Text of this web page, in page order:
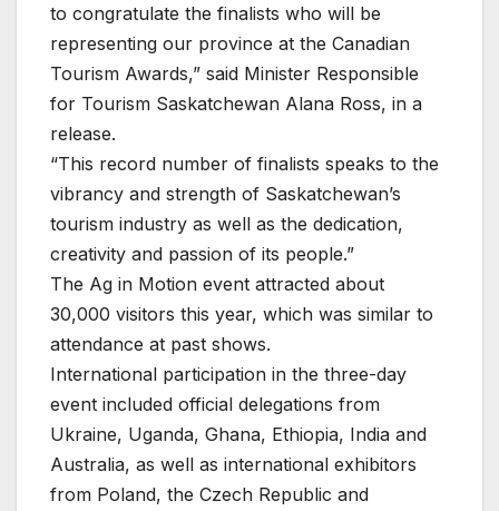
to congratulate the finalists who will be
representing our province at the Canadian
Tourism Awards,” said Minister Responsible
for Tourism Saskatchewan Alana Ross, in a
release.
“This record number of finalists speaks to the
vibrancy and strength of Saskatchewan’s
tourism industry as well as the dedication,
creativity and passion of its people.”
The Ag in Motion event attracted about
30,000 visitors this year, which was similar to
attendance at past shows.
International participation in the three-day
event included official delegations from
Ukraine, Uganda, Ghana, Ethiopia, India and
Australia, as well as international exhibitors
from Poland, the Czech Republic and